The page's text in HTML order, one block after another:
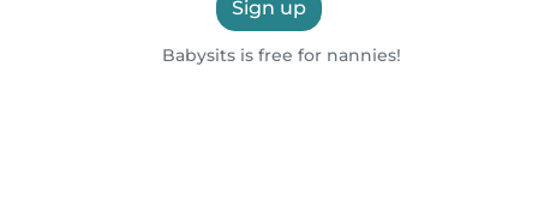
Sign up
Babysits is free for nannies!